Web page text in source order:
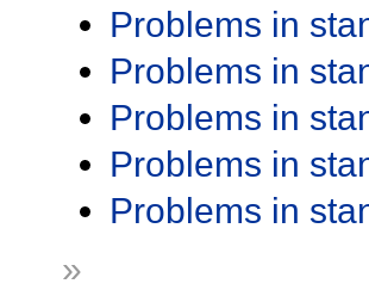
Problems in
Problems in
Problems in
Problems in
Problems in
»